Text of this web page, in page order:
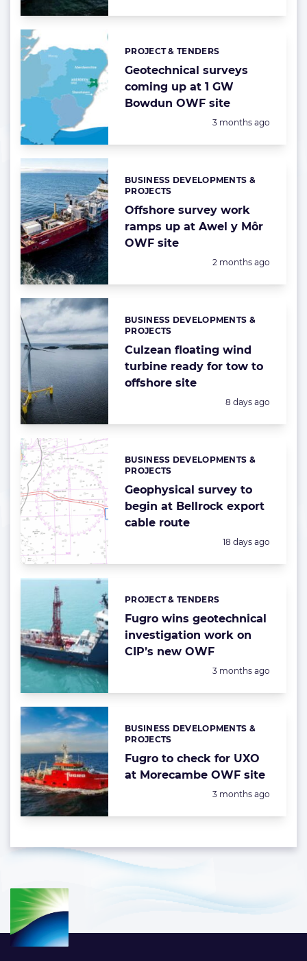
Geotechnical surveys
coming up at 1 GW
Bowdun OWF site
Categories:
PROJECT & TENDERS
Posted:
3 months ago
Offshore survey work
ramps up at Awel y Môr
OWF site
Categories:
BUSINESS DEVELOPMENTS &
PROJECTS
Posted:
2 months ago
Culzean floating wind
turbine ready for tow to
offshore site
Categories:
BUSINESS DEVELOPMENTS &
PROJECTS
Posted:
8 days ago
Geophysical survey to
begin at Bellrock export
cable route
Categories:
BUSINESS DEVELOPMENTS &
PROJECTS
Posted:
18 days ago
Fugro wins geotechnical
investigation work on
CIP’s new OWF
Categories:
PROJECT & TENDERS
Posted:
3 months ago
Fugro to check for UXO
at Morecambe OWF site
Categories:
BUSINESS DEVELOPMENTS &
PROJECTS
Posted:
3 months ago